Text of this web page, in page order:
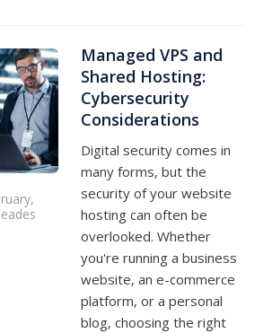
Managed VPS and
Shared Hosting:
Cybersecurity
Considerations
Digital security comes in
many forms, but the
security of your website
hosting can often be
overlooked. Whether
you're running a business
website, an e-commerce
platform, or a personal
blog, choosing the right